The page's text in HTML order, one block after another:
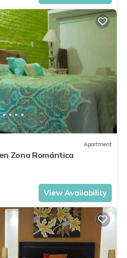
Apartment
Zona Romántica
View Availability